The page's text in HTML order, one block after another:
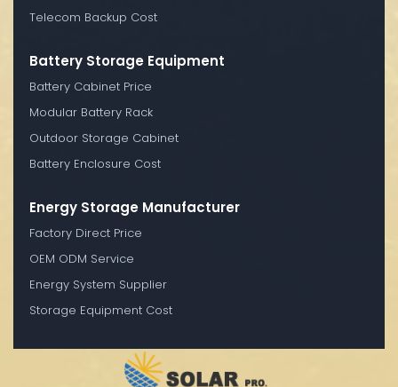
Telecom Backup Cost
Battery Storage Equipment
Battery Cabinet Price
Modular Battery Rack
Outdoor Storage Cabinet
Battery Enclosure Cost
Energy Storage Manufacturer
Factory Direct Price
OEM ODM Service
Energy System Supplier
Storage Equipment Cost